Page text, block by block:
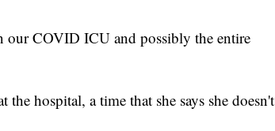
our COVID ICU and possibly the entire
hospital, a time that she says she doesn't